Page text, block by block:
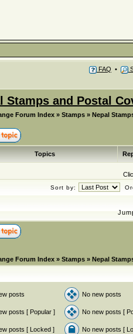
FAQ •
Stamps and Postal
Forum Index » Stamps » Nepal
Topics
Sort by:
Forum Index » Stamps » Nepal
posts No new posts
posts [ Popular ] No new posts [
posts [ Locked ] No new posts [